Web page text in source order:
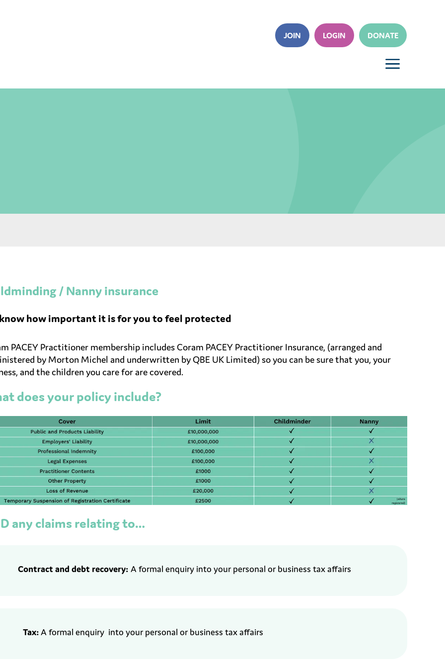
JOIN LOGIN DONATE
a
/ Nanny insurance
how important it is for you to feel protected
PACEY Practitioner membership includes Coram PACEY Practitioner Insurance, (arranged and
by Morton Michel and underwritten by QBE UK Limited) so you can be sure that you, your
and the children you care for are covered.
does your policy include?
any claims relating to…
Contract and debt recovery: A formal enquiry into your personal or business taxaffairs
Tax:A formal enquiry into your personal or business tax affairs